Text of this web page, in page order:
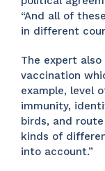
“And all of
in different
The expert
vaccination
example, level
immunity,
birds, and
kinds of
into account.”